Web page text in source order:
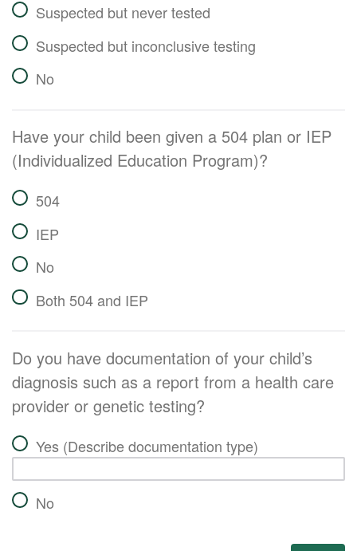
Suspected but never tested
Suspected but inconclusive testing
No
Have your child been given a 504 plan or IEP
(Individualized Education Program)?
504
IEP
No
Both 504 and IEP
Do you have documentation of your child’s
diagnosis such as a report from a health care
provider or genetic testing?
Yes (Describe documentation type)
No